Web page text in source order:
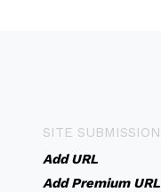
SITE SUBMISSION
Add URL
Add Premium URL